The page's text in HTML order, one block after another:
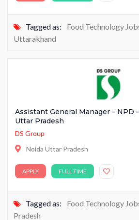
Tagged as:
Food Technology
Uttarakhand
Assistant General Manager – NPD
Uttar Pradesh
DS Group
Noida Uttar Pradesh
APPLY FULL TIME
Tagged as:
Food Technology
Pradesh